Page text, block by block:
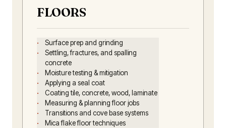
FLOORS
Surface prep and grinding
Settling, fractures, and spalling
concrete
Moisture testing & mitigation
Applying a seal coat
Coating tile, concrete, wood, laminate
Measuring & planning floor jobs
Transitions and cove base systems
Mica flake floor techniques